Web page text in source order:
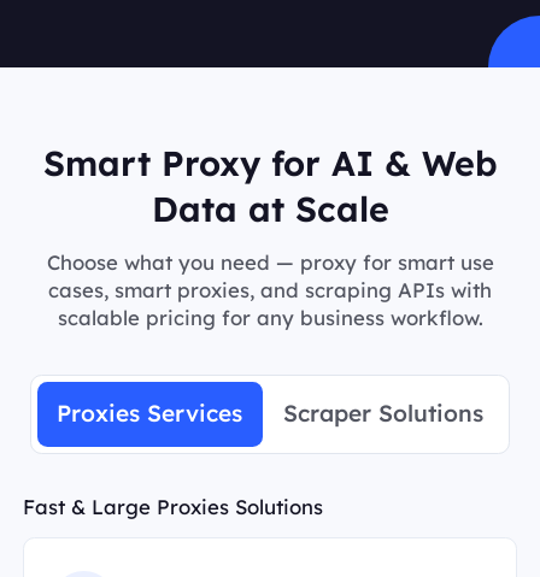
Smart Proxy for AI & Web
Data at Scale
Choose what you need — proxy for smart use
cases, smart proxies, and scraping APIs with
scalable pricing for any business workflow.
Proxies Services Scraper Solutions
Fast & Large Proxies Solutions